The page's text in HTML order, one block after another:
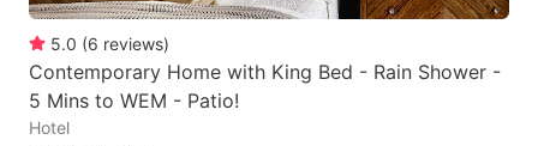
5.0 (6 reviews)
Contemporary Home with King Bed - Rain Shower -
5 Mins to WEM - Patio!
Hotel